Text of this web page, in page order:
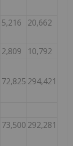
5,216 20,662
2,809
10,792
72,825 294,421
73,500 292,281